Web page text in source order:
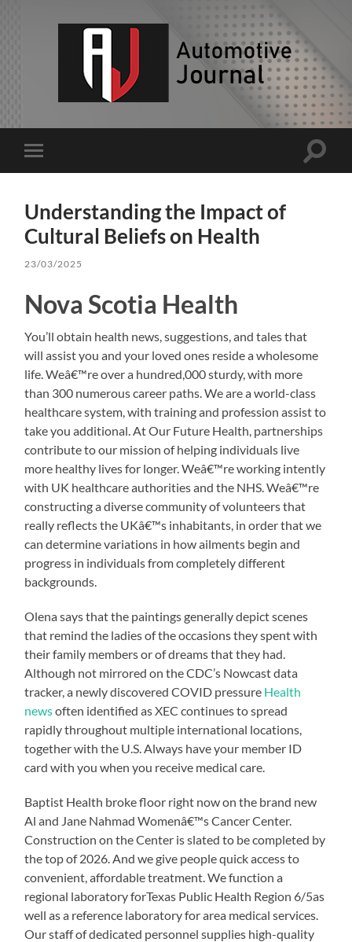
Toggle
mobile
Toggle
Understanding the Impact of
Cultural Beliefs on Health
23/03/2025
Nova Scotia Health
You’ll obtain health news, suggestions, and tales that
will assist you and your loved ones reside a wholesome
life. Weâ€™re over a hundred,000 sturdy, with more
than 300 numerous career paths. We are a world-class
healthcare system, with training and profession assist to
take you additional. At Our Future Health, partnerships
contribute to our mission of helping individuals live
more healthy lives for longer. Weâ€™re working intently
with UK healthcare authorities and the NHS. Weâ€™re
constructing a diverse community of volunteers that
really reflects the UKâ€™s inhabitants, in order that we
can determine variations in how ailments begin and
progress in individuals from completely different
backgrounds.
Olena says that the paintings generally depict scenes
that remind the ladies of the occasions they spent with
their family members or of dreams that they had.
Although not mirrored on the CDC’s Nowcast data
tracker, a newly discovered COVID pressure Health
newsoften identified as XEC continues to spread
rapidly throughout multiple international locations,
together with the U.S. Always have your member ID
card with you when you receive medical care.
Baptist Health broke floor right now on the brand new
Al and Jane Nahmad Womenâ€™s Cancer Center.
Construction on the Center is slated to be completed by
the top of 2026. And we give people quick access to
convenient, affordable treatment. We function a
regional laboratory forTexas Public Health Region 6/5as
well as a reference laboratory for area medical services.
Our staff of dedicated personnel supplies high-quality